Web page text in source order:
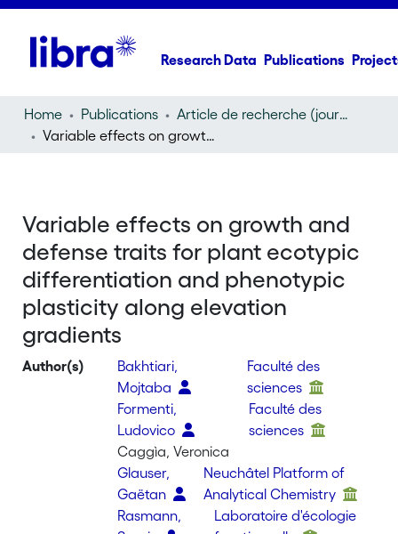
Research Data Publications
Home Publications
Article de recherche (journal article)
Variable effects on growth and defense traits for plant ecotypic differentiation and phenotypic plasticity along elevation gradients
Variable effects on growth and
defense traits for plant ecotypic
differentiation and phenotypic
plasticity along elevation
gradients
Author(s)
Bakhtiari,
Mojtaba
Faculté des
sciences
Formenti,
Ludovico
Faculté des
sciences
Caggìa, Veronica
Glauser,
Gaëtan
Neuchâtel Platform of
Analytical Chemistry
Rasmann,
Laboratoire d'écologie